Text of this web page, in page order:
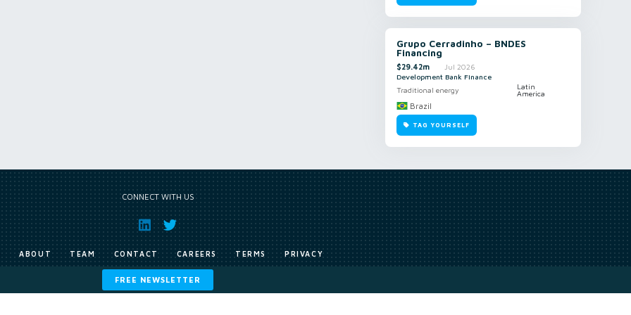
Grupo Cerradinho – BNDES
Financing
$29.42m
Jul 2026
Development Bank Finance
Traditional energy
Latin
America
Brazil
TAG YOURSELF
FREE NEWSLETTER
CONNECT WITH US
ABOUT TEAM CONTACT CAREERS TERMS PRIVACY
Copyright © Exile Group Limited (2026). All rights reserved.
and are accessed by you, subject strictly to the terms of our licence. You must not copy, reproduce, or transmit all or part of the works without our permission including